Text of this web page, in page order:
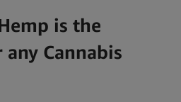
is the
Cannabis